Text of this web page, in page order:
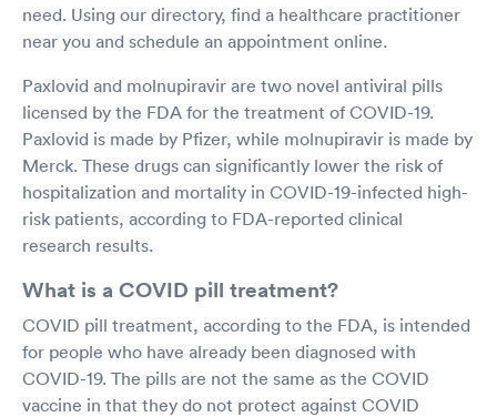
need. Using our directory, find a healthcare practitioner
near you and schedule an appointment online.
Paxlovid and molnupiravir are two novel antiviral pills
licensed by the FDA for the treatment of COVID-19.
Paxlovid is made by Pfizer, while molnupiravir is made by
Merck. These drugs can significantly lower the risk of
hospitalization and mortality in COVID-19-infected high-
risk patients, according to FDA-reported clinical
research results.
What is a COVID pill treatment?
COVID pill treatment, according to the FDA, is intended
for people who have already been diagnosed with
COVID-19. The pills are not the same as the COVID
vaccine in that they do not protect against COVID